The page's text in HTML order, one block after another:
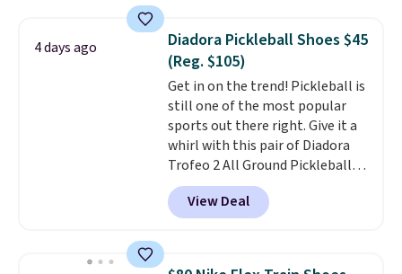
color. What better way to look
fresh this school year? These are
unisex and there are plenty of
sizes available at this time of
this posting, but we do expect it
to sell fast. Shipping is free
when you sign out with a Nike+
account.
4 days ago
Diadora Pickleball Shoes $45
(Reg. $105)
Get in on the trend! Pickleball is
still one of the most popular
sports out there right. Give it a
whirl with this pair of Diadora
Trofeo 2 All Ground Pickleball
Shoes for women. They
originally sold for $105, but are
now available for just $44.95 at
No other site has these
View Deal